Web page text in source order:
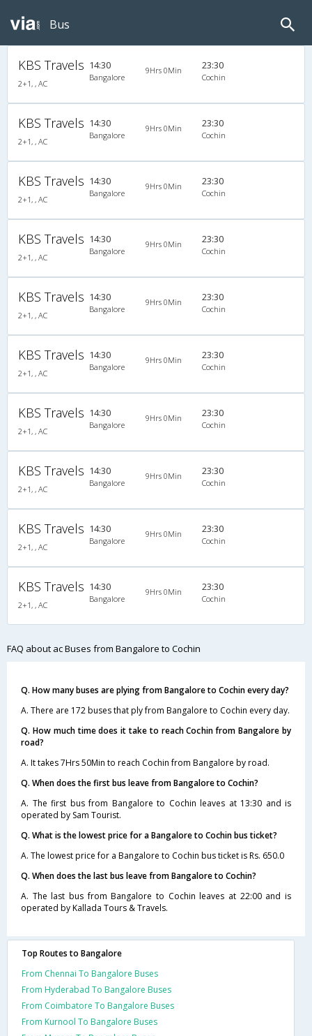
Bus
KBS Travels
2+1, , AC
14:30
Bangalore
9Hrs 0Min 23:30
Cochin
KBS Travels
2+1, , AC
14:30
Bangalore
9Hrs 0Min 23:30
Cochin
KBS Travels
2+1, , AC
14:30
Bangalore
9Hrs 0Min 23:30
Cochin
KBS Travels
2+1, , AC
14:30
Bangalore
9Hrs 0Min 23:30
Cochin
KBS Travels
2+1, , AC
14:30
Bangalore
9Hrs 0Min 23:30
Cochin
KBS Travels
2+1, , AC
14:30
Bangalore
9Hrs 0Min 23:30
Cochin
KBS Travels
2+1, , AC
14:30
Bangalore
9Hrs 0Min 23:30
Cochin
KBS Travels
2+1, , AC
14:30
Bangalore
9Hrs 0Min 23:30
Cochin
KBS Travels
2+1, , AC
14:30
Bangalore
9Hrs 0Min 23:30
Cochin
KBS Travels
2+1, , AC
14:30
Bangalore
9Hrs 0Min 23:30
Cochin
FAQ about ac Buses from Bangalore to Cochin
Q. How many buses are plying from Bangalore to Cochin every day?
A. There are 172 buses that ply from Bangalore to Cochin every day.
Q. How much time does it take to reach Cochin from Bangalore by
road?
A. It takes 7Hrs 50Min to reach Cochin from Bangalore by road.
Q. When does the first bus leave from Bangalore to Cochin?
A. The first bus from Bangalore to Cochin leaves at 13:30 and is
operated by Sam Tourist.
Q. What is the lowest price for a Bangalore to Cochin bus ticket?
A. The lowest price for a Bangalore to Cochin bus ticket is Rs. 650.0
Q. When does the last bus leave from Bangalore to Cochin?
A. The last bus from Bangalore to Cochin leaves at 22:00 and is
operated by Kallada Tours & Travels.
Top Routes to Bangalore
From Chennai To Bangalore Buses
From Hyderabad To Bangalore Buses
From Coimbatore To Bangalore Buses
From Kurnool To Bangalore Buses